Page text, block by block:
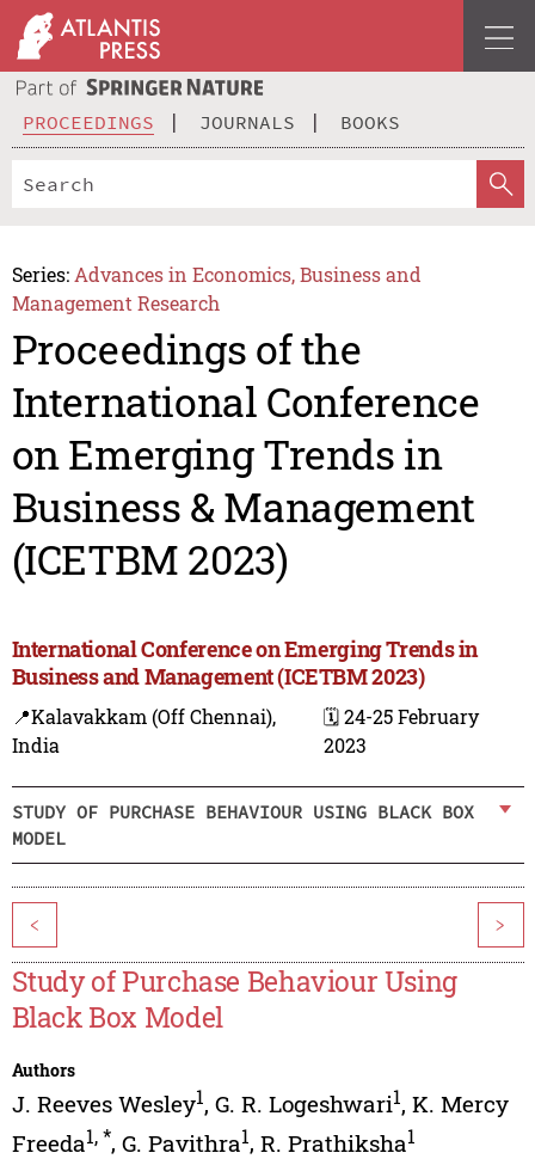
PROCEEDINGS JOURNALS BOOKS
Series: Advances in Economics, Business and
Management Research
Proceedings of the
International Conference
on Emerging Trends in
Business & Management
(ICETBM 2023)
International Conference on Emerging Trends in
Business and Management (ICETBM 2023)
📍Kalavakkam (Off Chennai),
India
🗓️ 24-25 February
2023
STUDY OF PURCHASE BEHAVIOUR USING BLACK BOX
MODEL
< >
Study of Purchase Behaviour Using
Black Box Model
Authors
J. Reeves Wesley1, G. R. Logeshwari1, K. Mercy
Freeda1,*, G. Pavithra1, R. Prathiksha1